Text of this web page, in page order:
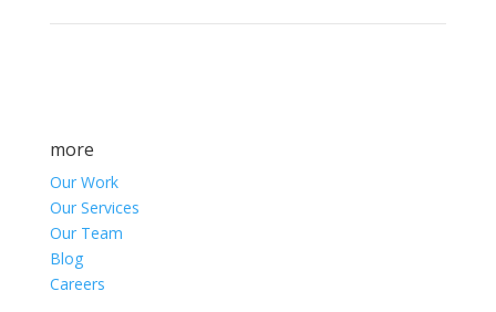
more
Our Work
Our Services
Our Team
Blog
Careers